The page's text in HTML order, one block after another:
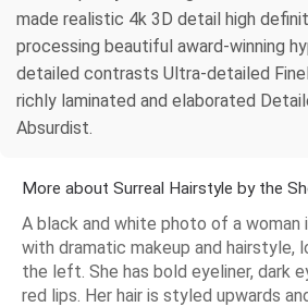
made realistic 4k 3D detail high
processing beautiful award-winning
detailed contrasts Ultra-detailed
richly laminated and elaborated
Absurdist.
More about Surreal Hairstyle by the
A black and white photo of a woman
with dramatic makeup and hairstyle,
the left. She has bold eyeliner, dark
red lips. Her hair is styled upwards